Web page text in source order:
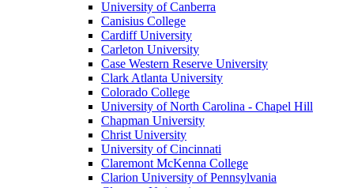
University of Canberra
Canisius College
Cardiff University
Carleton University
Case Western Reserve University
Clark Atlanta University
Colorado College
University of North Carolina - Chapel Hill
Chapman University
Christ University
University of Cincinnati
Claremont McKenna College
Clarion University of Pennsylvania